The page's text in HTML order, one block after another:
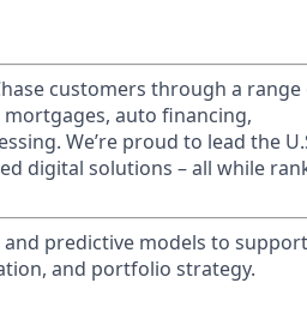
customers through a range
auto financing,
We’re proud to lead the
digital solutions – all while
predictive models to support
and portfolio strategy.